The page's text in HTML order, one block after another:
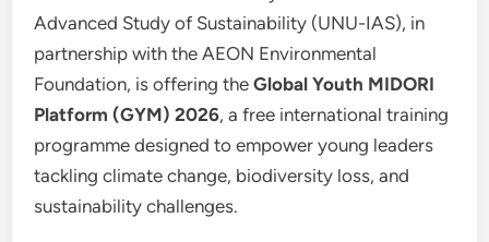
Advanced Study of Sustainability (UNU-IAS), in
partnership with the AEON Environmental
Foundation, is offering theGlobal Youth MIDORI
Platform (GYM) 2026, a free international training
programme designed to empower young leaders
tackling climate change, biodiversity loss, and
sustainability challenges.